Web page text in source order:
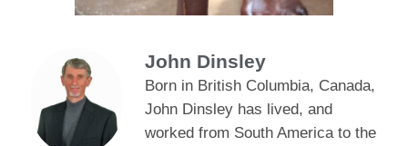
John Dinsley
Born in British Columbia, Canada,
John Dinsley has lived, and
worked from South America to the